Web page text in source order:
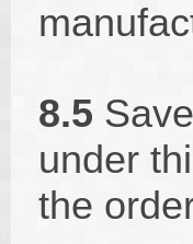
8.5
under
the